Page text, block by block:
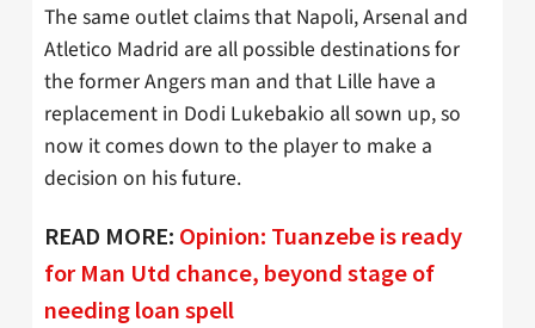
The same outlet claims that Napoli, Arsenal and
Atletico Madrid are all possible destinations for
the former Angers man and that Lille have a
replacement in Dodi Lukebakio all sown up, so
now it comes down to the player to make a
decision on his future.
READ MORE: Opinion: Tuanzebe is ready
for Man Utd chance, beyond stage of
needing loan spell